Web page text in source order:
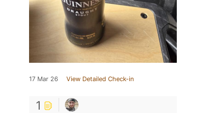
17 Mar 26 View Detailed Check-in
1